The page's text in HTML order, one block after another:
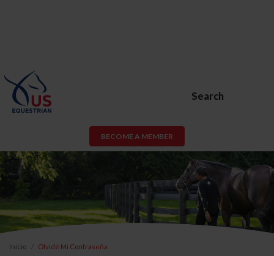
Search
BECOME A MEMBER
Inicio Olvidé Mi Contraseña